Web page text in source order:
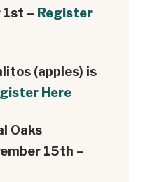
1st – Register
(apples) is
Here
Oaks
15th –